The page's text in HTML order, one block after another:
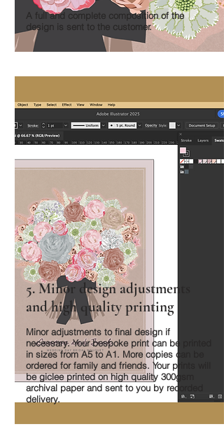
A full and complete composition of the
design is sent to the customer.
5. Minor design adjustments
and high quality printing
Minor adjustments to final design if
necessary. Your bespoke print can be printed
in sizes from A5 to A1. More copies can be
ordered for family and friends. Your prints will
be giclee printed on high quality 300gsm
archival paper and sent to you by recorded
delivery.